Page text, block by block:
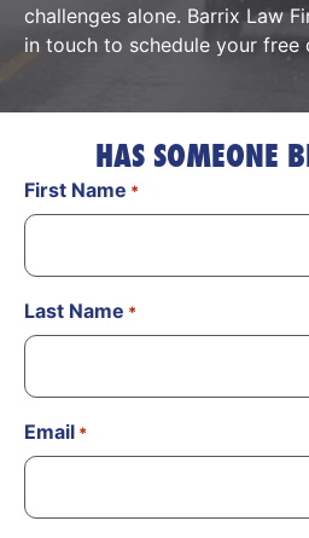
challenges alone. Barrix Law
in touch to schedule your free
HAS SOMEONE
First Name *
Last Name *
Email *